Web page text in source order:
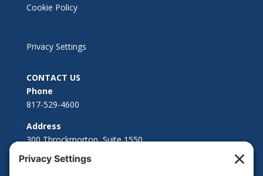
Cookie Policy
Privacy Settings
CONTACT US
Phone
817-529-4600
Address
300 Throckmorton, Suite 1550
Fort Worth, TX 76102